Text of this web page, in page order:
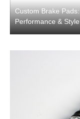
Custom Brake Pads:
Performance & Style